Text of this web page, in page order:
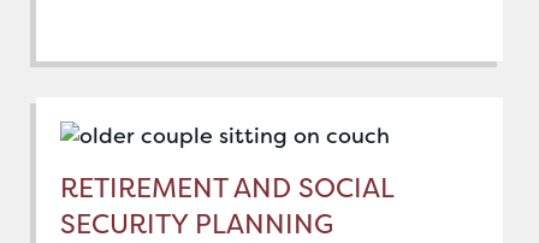
RETIREMENT AND SOCIAL
SECURITY PLANNING